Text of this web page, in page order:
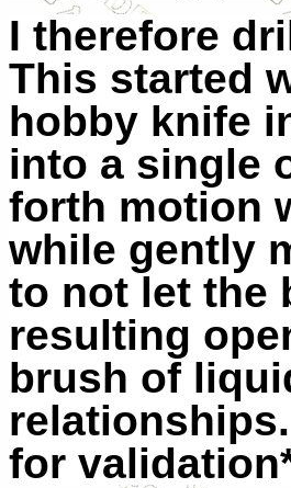
I therefore
This started
hobby knife
into a single
forth motion
while gently
to not let the
resulting
brush of
for